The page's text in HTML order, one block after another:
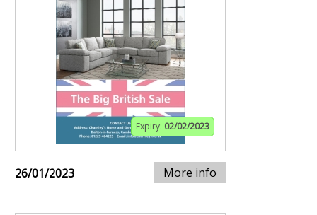
Expiry: 02/02/2023
26/01/2023 More info